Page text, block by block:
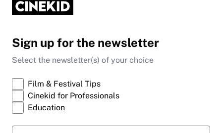
Sign up for the newsletter
Select the newsletter(s) of your choice
Film & Festival Tips
Cinekid for Professionals
Education